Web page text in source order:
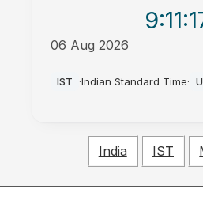
9:11
06 Aug 2026
IST ·Indian Standard Time·
India IST